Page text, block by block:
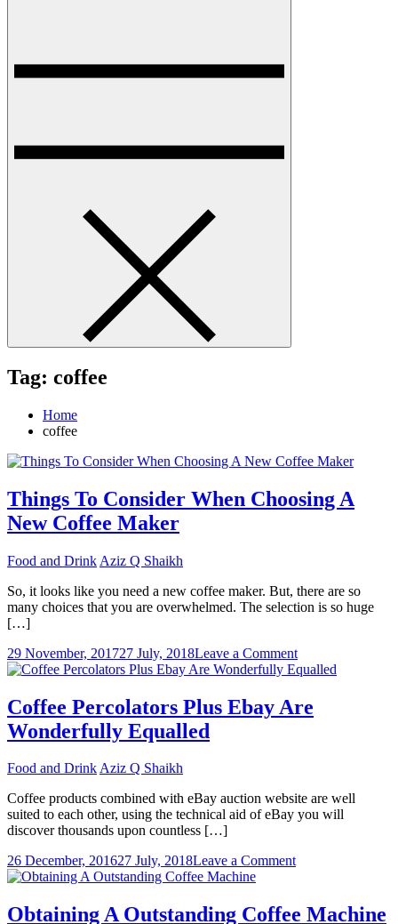
Tag: coffee
Home
coffee
Things To Consider When Choosing A
New Coffee Maker
Food and Drink Aziz Q Shaikh
So, it looks like you need a new coffee maker. But, there are so
many choices that you are overwhelmed. The selection is so huge
[…]
29 November, 201727 July, 2018Leave a Commenton
Things
When
Maker
Coffee Percolators Plus Ebay Are
Wonderfully Equalled
Food and DrinkAziz Q Shaikh
Coffee products combined with eBay auction website are well
suited to each other, using the technical aid of eBay you will
discover thousands upon countless […]
26 December, 201627 July, 2018Leave a Commenton
Plus
Obtaining A Outstanding Coffee Machine